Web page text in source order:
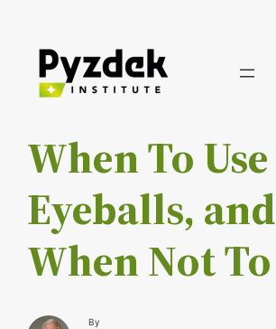
Skip
When To
Eyeballs, and
When Not To
By